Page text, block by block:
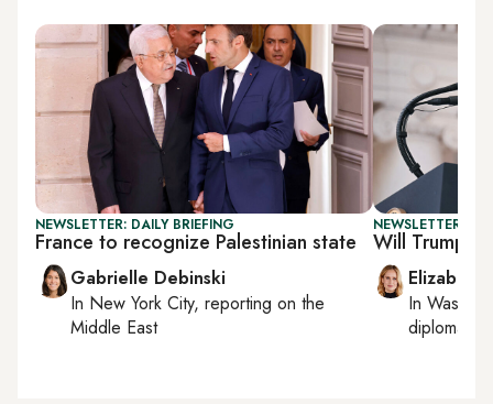
NEWSLETTER: DAILY BRIEFING
France to recognize Palestinian state
Gabrielle Debinski
In New York City, reporting on the
Middle East
NEWSLETTER:
Will Trump
Elizabeth
In